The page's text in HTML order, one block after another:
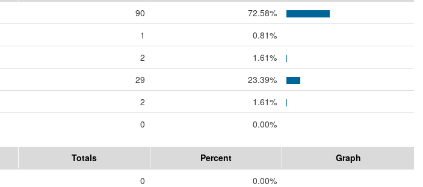
90
72.58%
1
0.81%
2
1.61%
29
23.39%
2
1.61%
0 0.00%
Totals Percent
Graph
0
0.00%